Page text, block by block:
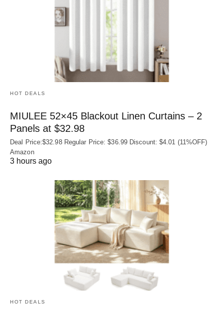
HOT DEALS
MIULEE 52×45 Blackout Linen Curtains – 2
Panels at $32.98
Deal Price:$32.98 Regular Price: $36.99 Discount: $4.01 (11%OFF)
Amazon
3 hours ago
HOT DEALS